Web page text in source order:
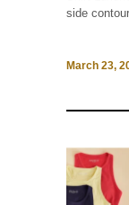
side
March 23,